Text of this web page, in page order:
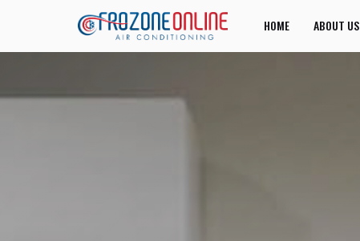
JOIN US HOME ABOUT US